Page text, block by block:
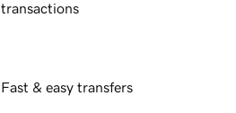
transactions
Fast & easy transfers